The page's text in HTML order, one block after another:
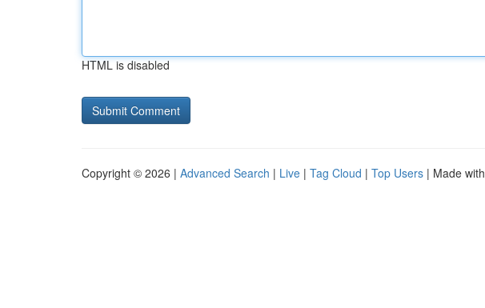
HTML is disabled
Copyright © 2026 | Advanced Search | Live | Tag Cloud | Top Users | Made with